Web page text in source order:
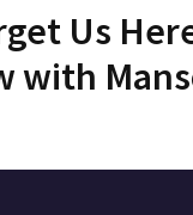
Us
with